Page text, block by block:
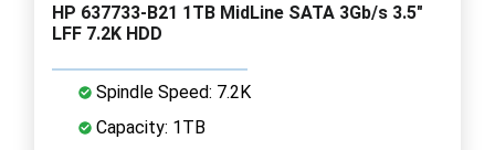
HP 637733-B21 1TB MidLine SATA 3Gb/s 3.5"
LFF 7.2K HDD
Spindle Speed: 7.2K
Capacity: 1TB